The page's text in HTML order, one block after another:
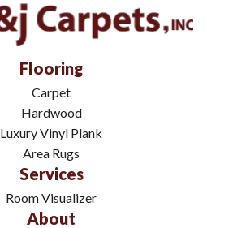
Flooring
Carpet
Hardwood
Luxury Vinyl Plank
Area Rugs
Services
Room Visualizer
About